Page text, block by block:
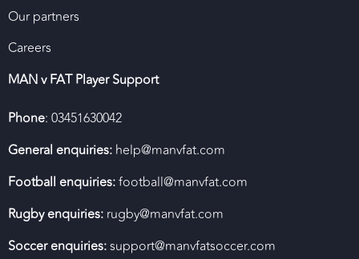
Our partners
Careers
MAN v FAT Player Support
Phone: 03451630042
General enquiries: help@manvfat.com
Football enquiries:football@manvfat.com
Rugby enquiries: rugby@manvfat.com
Soccer enquiries:support@manvfatsoccer.com